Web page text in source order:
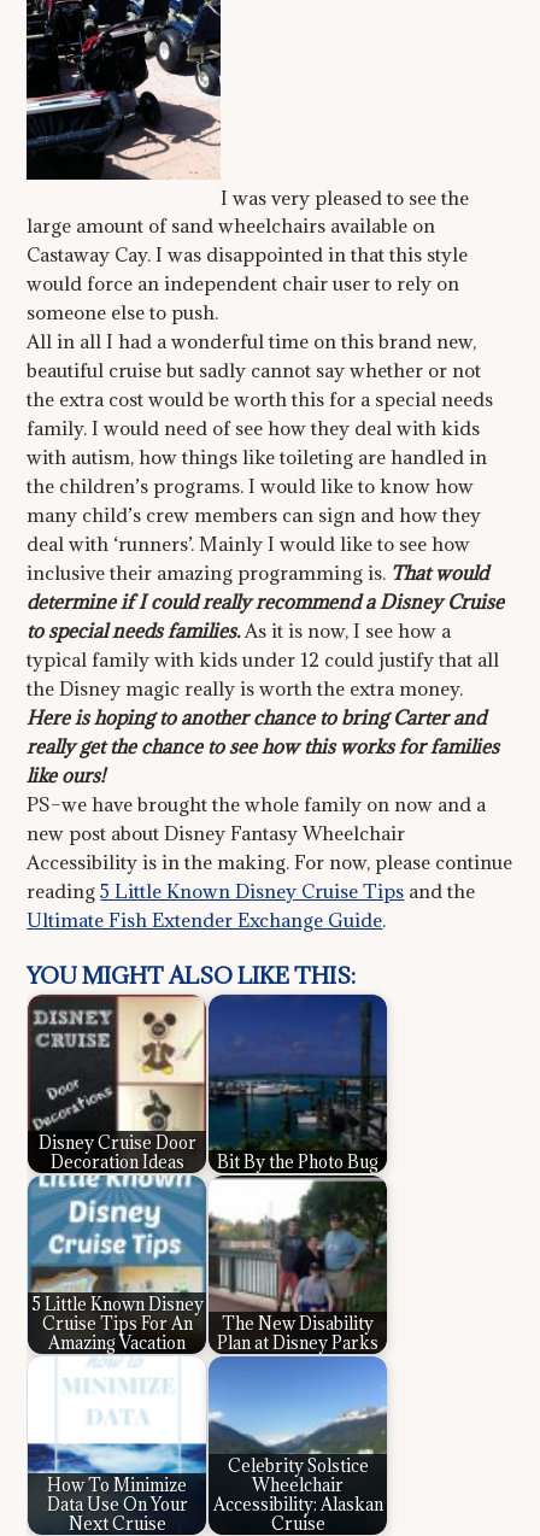
I was very pleased to see the
large amount of sand wheelchairs available on
Castaway Cay. I was disappointed in that this style
would force an independent chair user to rely on
someone else to push.
All in all I had a wonderful time on this brand new,
beautiful cruise but sadly cannot say whether or not
the extra cost would be worth this for a special needs
family. I would need of see how they deal with kids
with autism, how things like toileting are handled in
the children’s programs. I would like to know how
many child’s crew members can sign and how they
deal with ‘runners’. Mainly I would like to see how
inclusive their amazing programming is. That would
determine if I could really recommend a Disney Cruise
to special needs families.As it is now, I see how a
typical family with kids under 12 could justify that all
the Disney magic really is worth the extra money.
Here is hoping to another chance to bring Carter and
really get the chance to see how this works for families
like ours!
PS–we have brought the whole family on now and a
new post about Disney Fantasy Wheelchair
Accessibility is in the making. For now, please continue
reading5 Little Known Disney Cruise Tips and the
Ultimate Fish Extender Exchange Guide.
YOU MIGHT ALSO LIKE THIS:
Disney Cruise Door
Decoration Ideas
Bit By the Photo Bug
5 Little Known Disney
Cruise Tips For An
Amazing Vacation
The New Disability
Plan at Disney Parks
How To Minimize
Data Use On Your
Next Cruise
Celebrity Solstice
Wheelchair
Accessibility: Alaskan
Cruise